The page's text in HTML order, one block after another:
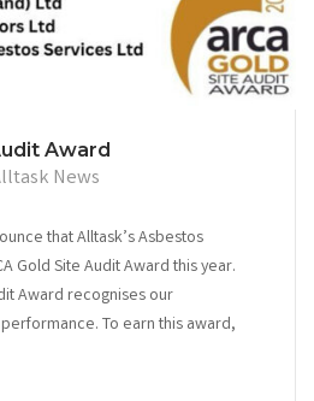
Award
News
that Alltask’s Asbestos
Gold Site Audit Award this year.
Award recognises our
To earn this award,